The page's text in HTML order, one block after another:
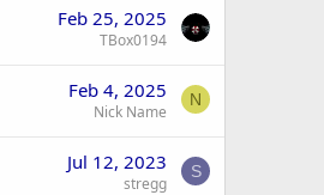
Feb 25, 2025
TBox0194
Feb 4, 2025
Nick Name
N
Jul 12, 2023
stregg
S